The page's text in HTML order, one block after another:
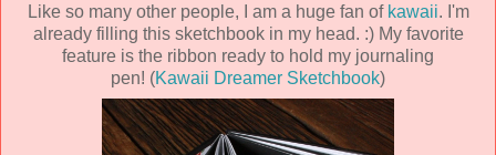
Like so many other people, I am a huge fan of kawaii. I'm
already filling this sketchbook in my head. :) My favorite
feature is the ribbon ready to hold my journaling
pen! (Kawaii Dreamer Sketchbook)